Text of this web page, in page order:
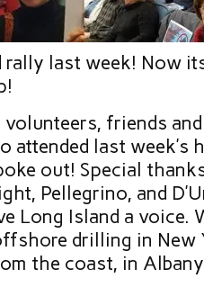
rally last week! Now
friends
attended last week’s
out! Special
Pellegrino, and
Long Island a voice.
drilling in New
the coast, in